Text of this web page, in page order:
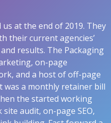
at the end of 2019. They
their current agencies’
results. The Packaging
on-page
and a host of off-page
was a monthly retainer bill
the started working
audit, on-page SEO,